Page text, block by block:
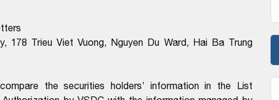
178 Trieu Viet Vuong, Nguyen Du Ward, Hai Ba Trung
the securities holders’ information in the List